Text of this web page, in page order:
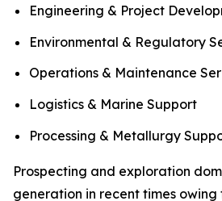
Engineering & Project
Environmental & Regulatory
Operations & Maintenance
Logistics & Marine Support
Processing & Metallurgy
Prospecting and exploration
generation in recent times